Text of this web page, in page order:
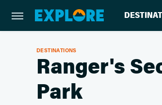
DESTINATIONS
Ranger's
Park